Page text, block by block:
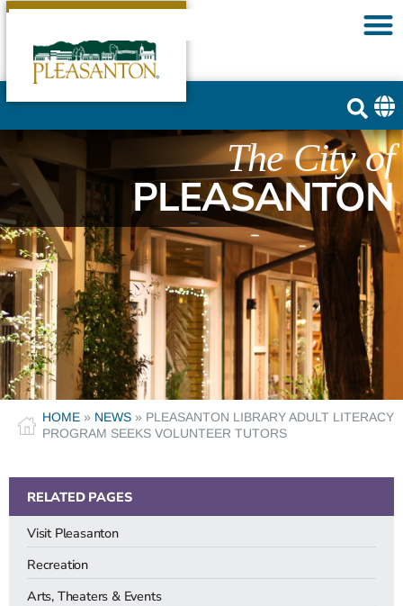
The City of
PLEASANTON
HOME » NEWS » PLEASANTON LIBRARY ADULT LITERACY
PROGRAM SEEKS VOLUNTEER TUTORS
RELATED PAGES
Visit Pleasanton
Recreation
Arts, Theaters & Events